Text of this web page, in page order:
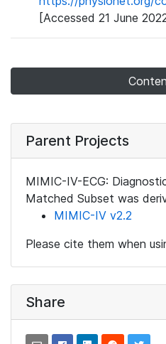
[Accessed 21 June
Parent Projects
MIMIC-IV-ECG:
Matched Subset was
MIMIC-IV v2.2
Please cite them when
Share